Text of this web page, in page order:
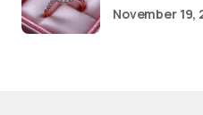
November 19,